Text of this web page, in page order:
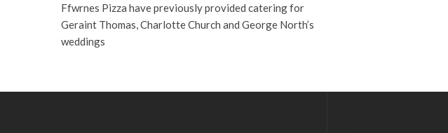
Ffwrnes Pizza have previously provided catering for
Geraint Thomas, Charlotte Church and George North’s
weddings